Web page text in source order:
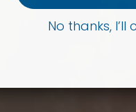
No thanks,